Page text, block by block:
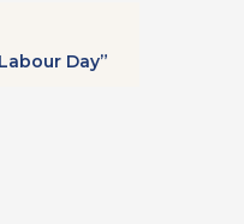
Day”